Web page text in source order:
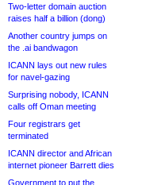
Two-letter domain auction
raises half a billion (dong)
Another country jumps on
the .ai bandwagon
ICANN lays out new rules
for navel-gazing
Surprising nobody, ICANN
calls off Oman meeting
Four registrars get
terminated
ICANN director and African
internet pioneer Barrett dies
Government to put the